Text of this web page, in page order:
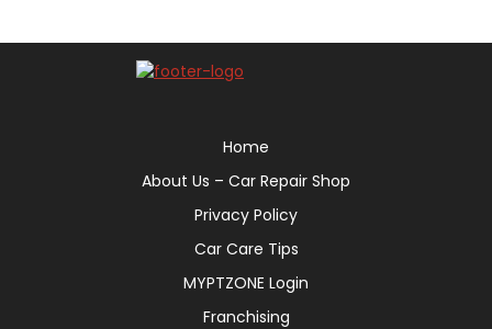
Home
About Us – Car Repair Shop
Privacy Policy
Car Care Tips
MYPTZONE Login
Franchising